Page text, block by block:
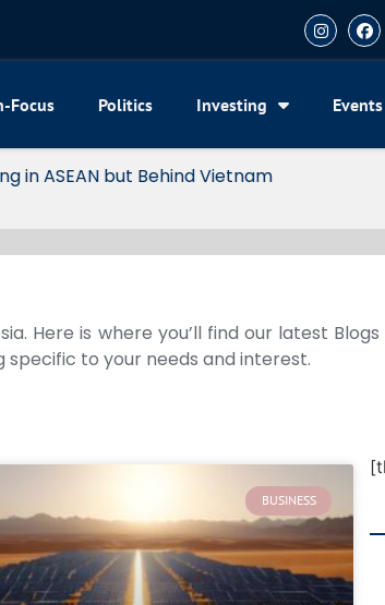
Focus Politics Investing Events
but Behind Vietnam
Here is where you’ll find our latest
specific to your needs and interest.
BUSINESS